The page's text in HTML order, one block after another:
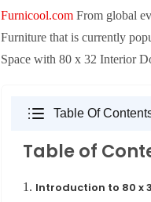
Furnicool.com From global
Furniture that is currently
Space with 80 x 32 Interior
Table Of
Table of
1. Introduction to 80 x